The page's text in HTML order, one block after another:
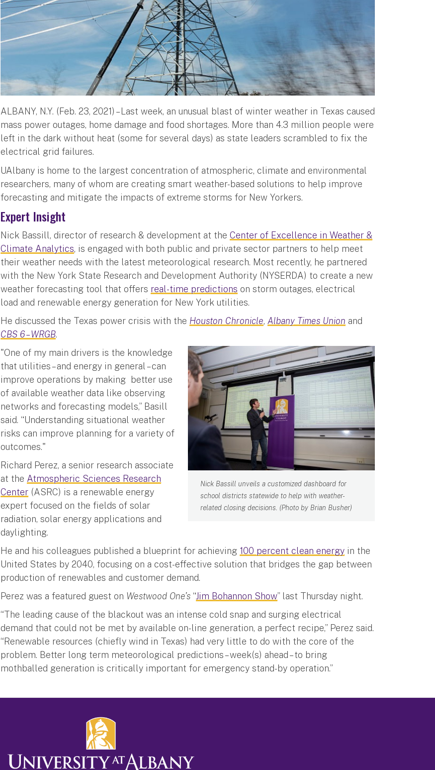
ALBANY, N.Y. (Feb. 23, 2021) – Last week, an unusual blast of winter weather in Texas caused
mass power outages, home damage and food shortages. More than 4.3 million people were
left in the dark without heat (some for several days) as state leaders scrambled to fix the
electrical grid failures.
UAlbany is home to the largest concentration of atmospheric, climate and environmental
researchers, many of whom are creating smart weather-based solutions to help improve
forecasting and mitigate the impacts of extreme storms for New Yorkers.
Expert Insight
Nick Bassill, director of research & development at theCenter of Excellence in Weather &
Climate Analytics, is engaged with both public and private sector partners to help meet
their weather needs with the latest meteorological research. Most recently, he partnered
with the New York State Research and Development Authority (NYSERDA) to create a new
weather forecasting tool that offers real-time predictions on storm outages, electrical
load and renewable energy generation for New York utilities.
He discussed the Texas power crisis with the Houston Chronicle, Albany Times Union and
CBS 6 – WRGB.
Nick Bassill unveils a customized dashboard for
school districts statewide to help with weather-
related closing decisions. (Photo by Brian Busher)
"One of my main drivers is the knowledge
that utilities – and energy in general – can
improve operations by making better use
of available weather data like observing
networks and forecasting models,” Basill
said. “Understanding situational weather
risks can improve planning for a variety of
outcomes."
Richard Perez, a senior research associate
at the Atmospheric Sciences Research
Center (ASRC) is a renewable energy
expert focused on the fields of solar
radiation, solar energy applications and
daylighting.
He and his colleagues published a blueprint for achieving 100 percent clean energy in the
United States by 2040, focusing on a cost-effective solution that bridges the gap between
production of renewables and customer demand.
Perez was a featured guest on Westwood One’s “Jim Bohannon Show” last Thursday night.
“The leading cause of the blackout was an intense cold snap and surging electrical
demand that could not be met by available on-line generation, a perfect recipe,” Perez said.
“Renewable resources (chiefly wind in Texas) had very little to do with the core of the
problem. Better long term meteorological predictions – week(s) ahead – to bring
mothballed generation is critically important for emergency stand-by operation.”